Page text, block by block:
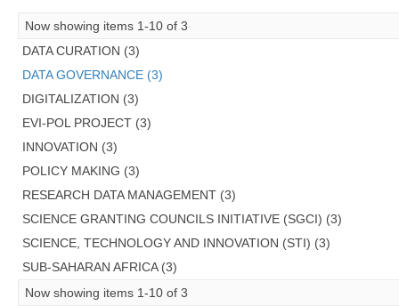
Now showing items 1-10 of 3
DATA CURATION (3)
DATA GOVERNANCE (3)
DIGITALIZATION (3)
EVI-POL PROJECT (3)
INNOVATION (3)
POLICY MAKING (3)
RESEARCH DATA MANAGEMENT (3)
SCIENCE GRANTING COUNCILS INITIATIVE (SGCI) (3)
SCIENCE, TECHNOLOGY AND INNOVATION (STI) (3)
SUB-SAHARAN AFRICA (3)
Now showing items 1-10 of 3